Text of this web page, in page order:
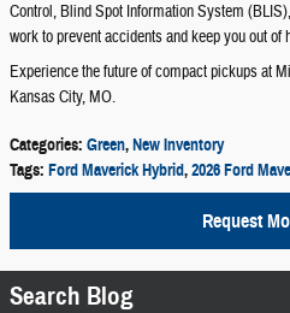
Control, Blind Spot Information System
work to prevent accidents and keep you out of
Experience the future of compact pickups at
Kansas City, MO.
Categories: Green,New Inventory
Tags: Ford Maverick Hybrid,2026 Ford
Request
Search Blog